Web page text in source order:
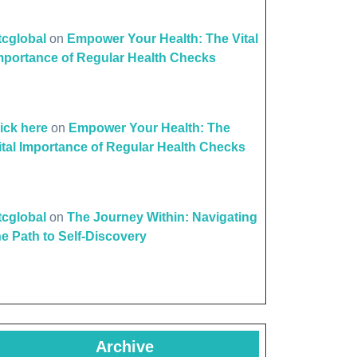
on Empower Your Health: The Vital
of Regular Health Checks
here on Empower Your Health: The
Importance of Regular Health Checks
on The Journey Within: Navigating
Path to Self-Discovery
Archive